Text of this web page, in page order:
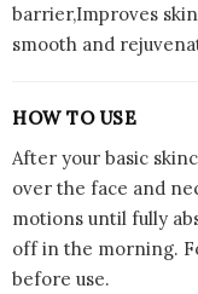
barrier,Improves
smooth and
HOW TO USE
After your basic
over the face and
motions until fully
off in the morning.
before use.